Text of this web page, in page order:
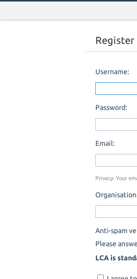
Register
Username:
Password:
Email:
Privacy: Your
Anti-spam
Please
LCA is